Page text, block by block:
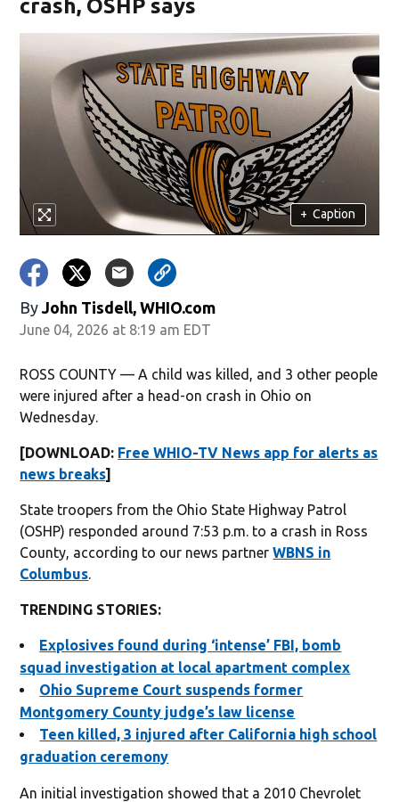
crash, OSHP says
+ Caption
By John Tisdell, WHIO.com
June 04, 2026 at 8:19 am EDT
ROSS COUNTY — A child was killed, and 3 other people
were injured after a head-on crash in Ohio on
Wednesday.
[DOWNLOAD: Free WHIO-TV News app for alerts as
news breaks]
State troopers from the Ohio State Highway Patrol
(OSHP) responded around 7:53 p.m. to a crash in Ross
County, according to our news partnerWBNS in
Columbus
TRENDING STORIES:
Explosives found during ‘intense’ FBI, bomb
squad investigation at local apartment complex
Ohio Supreme Court suspends former
Montgomery County judge’s law license
Teen killed, 3 injured after California high school
graduation ceremony
An initial investigation showed that a 2010 Chevrolet